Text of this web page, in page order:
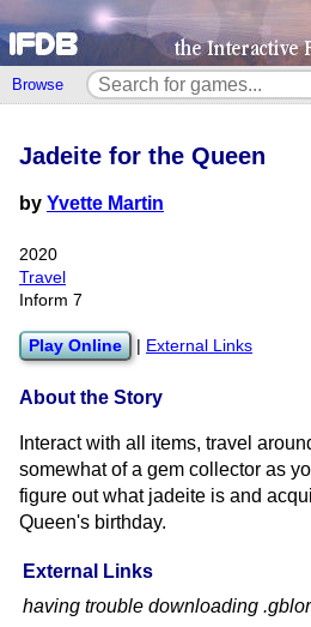
Browse
External Links
having trouble downloading
Jadeite for the Queen
by Yvette Martin
2020
Travel
Inform 7
Play Online External Links
About the Story
Interact with all items, travel
somewhat of a gem collector as
figure out what jadeite is and
Queen's birthday.